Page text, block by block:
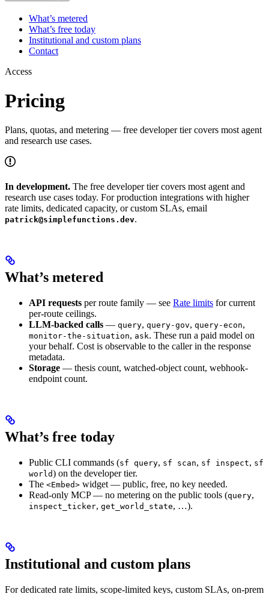
What’s metered
What’s free today
Institutional and custom plans
Contact
Access
Pricing
Plans, quotas, and metering — free developer tier covers most agent
and research use cases.
In development. The free developer tier covers most agent and
research use cases today. For production integrations with higher
rate limits, dedicated capacity, or custom SLAs, email
patrick@simplefunctions.dev.
What’s metered
API requests per route family — see Rate limits for current
per-route ceilings.
LLM-backed calls — query, query-gov, query-econ,
monitor-the-situation, ask. These run a paid model on
your behalf. Cost is observable to the caller in the response
metadata.
Storage — thesis count, watched-object count, webhook-
endpoint count.
What’s free today
Public CLI commands (sf query, sf scan, sf inspect, sf
world) on the developer tier.
The <Embed> widget — public, free, no key needed.
Read-only MCP — no metering on the public tools (query,
inspect_ticker, get_world_state, …).
Institutional and custom plans
For dedicated rate limits, scope-limited keys, custom SLAs, on-prem